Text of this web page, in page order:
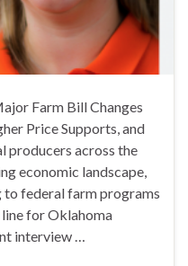
Farm Bill Changes
Price Supports, and
producers across the
economic landscape,
to federal farm programs
for Oklahoma
interview …